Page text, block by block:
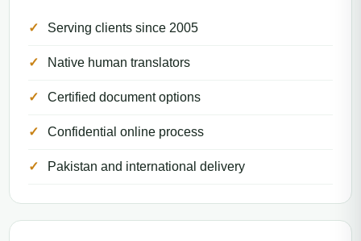
Serving clients since 2005
Native human translators
Certified document options
Confidential online process
Pakistan and international delivery